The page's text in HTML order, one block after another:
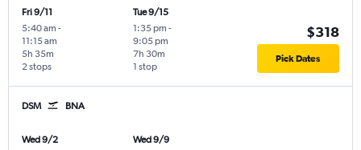
Fri 9/11
5:40 am -
11:15 am
2 stops
5h 35m
Tue 9/15
1:35 pm -
9:05 pm
1 stop
7h 30m
$318
Pick Dates
DSM BNA
Wed 9/2 Wed 9/9